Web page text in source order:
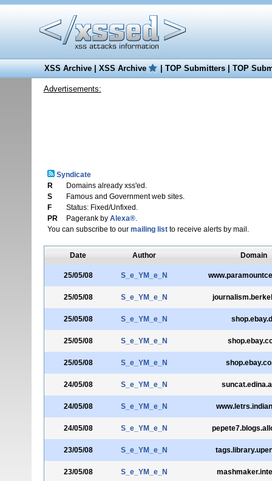
XSS Archive|XSS Archive |TOP Submitters|TOP
Advertisements:
Syndicate
R
Domains already xss'ed.
S
Famous and Government web sites.
F
Status: Fixed/Unfixed.
PR
Pagerank by Alexa®.
You can subscribe to our mailing listto receive alerts by mail.
Date Author Domain
25/05/08 S_e_YM_e_N
25/05/08 S_e_YM_e_N
25/05/08 S_e_YM_e_N
25/05/08 S_e_YM_e_N
25/05/08 S_e_YM_e_N
24/05/08 S_e_YM_e_N
24/05/08 S_e_YM_e_N
24/05/08 S_e_YM_e_N
23/05/08 S_e_YM_e_N
23/05/08 S_e_YM_e_N